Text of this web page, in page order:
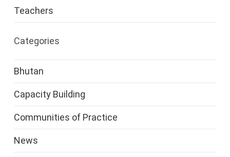
Teachers
Categories
Bhutan
Capacity Building
Communities of Practice
News